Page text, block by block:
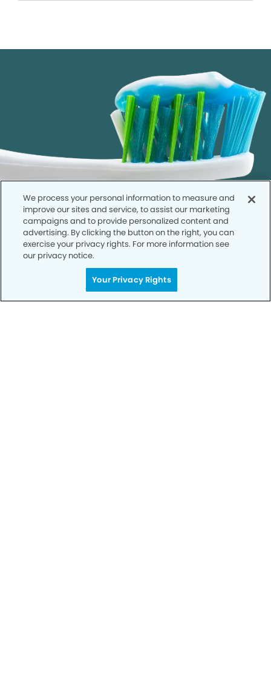
Call to Schedule
Your Smile is Our Priority
We process your personal information to measure and
improve our sites and service, to assist our marketing
campaigns and to provide personalized content and
advertising. By clicking the button on the right, you can
exercise your privacy rights. For more information see
our privacy notice.
Your Privacy Rights